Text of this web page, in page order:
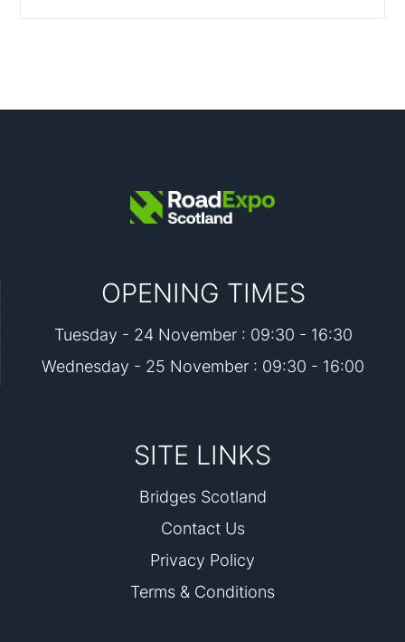
OPENING TIMES
Tuesday - 24 November : 09:30 - 16:30
Wednesday - 25 November : 09:30 - 16:00
SITE LINKS
Bridges Scotland
Contact Us
Privacy Policy
Terms & Conditions